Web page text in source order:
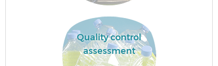
Quality control
assessment